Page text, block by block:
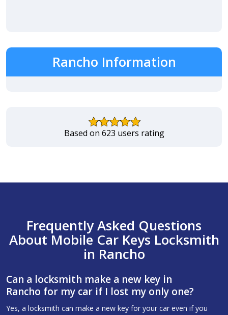
Rancho Information
Based on 623 users rating
Frequently Asked Questions
About Mobile Car Keys Locksmith
in Rancho
Can a locksmith make a new key in
Rancho for my car if I lost my only one?
Yes, a locksmith can make a new key for your car even if you